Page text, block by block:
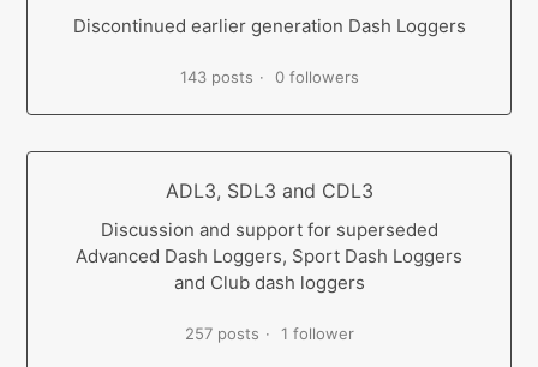
Discontinued earlier generation Dash Loggers
143 posts 0 followers
ADL3, SDL3 and CDL3
Discussion and support for superseded
Advanced Dash Loggers, Sport Dash Loggers
and Club dash loggers
257 posts 1 follower